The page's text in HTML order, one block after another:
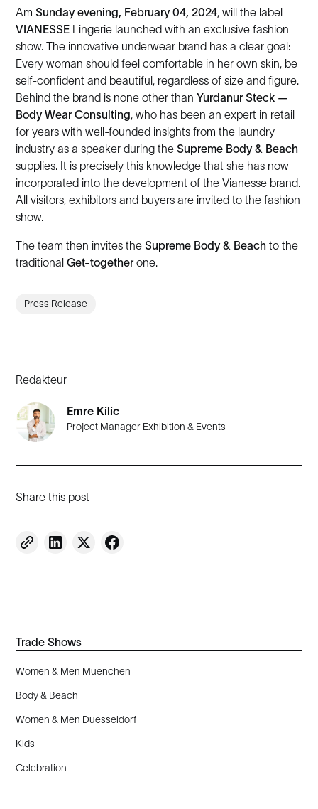
Redakteur
Emre Kilic
Project Manager Exhibition & Events
Share this post
AmSunday evening, February 04, 2024, will the label
VIANESSE Lingerie launched with an exclusive fashion
show. The innovative underwear brand has a clear goal:
Every woman should feel comfortable in her own skin, be
self-confident and beautiful, regardless of size and figure.
Behind the brand is none other thanYurdanur Steck —
Body Wear Consulting, who has been an expert in retail
for years with well-founded insights from the laundry
industry as a speaker during theSupreme Body & Beach
supplies. It is precisely this knowledge that she has now
incorporated into the development of the Vianesse brand.
All visitors, exhibitors and buyers are invited to the fashion
show.
The team then invites theSupreme Body & Beach to the
traditionalGet-togetherone.
Press Release
Trade Shows
Women & Men Muenchen
Body & Beach
Women & Men Duesseldorf
Kids
Celebration